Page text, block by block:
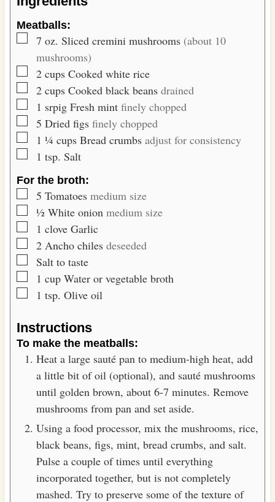
Meatballs:
▢
7 oz. Sliced cremini mushrooms (about 10
mushrooms)
▢
2 cups Cooked white rice
▢
2 cups Cooked black beans drained
▢1 srpig Fresh mint finely chopped
▢
5 Dried figs finely chopped
▢1 ¼ cups Bread crumbs adjust for consistency
▢1 tsp. Salt
For the broth:
▢
5 Tomatoes medium size
▢
½ White onion medium size
▢1 clove Garlic
▢
2 Ancho chiles deseeded
▢
Salt to taste
▢1 cup Water or vegetable broth
▢1 tsp. Olive oil
Instructions
To make the meatballs:
Heat a large sauté pan to medium-high heat, add
a little bit of oil (optional), and sauté mushrooms
until golden brown, about 6-7 minutes. Remove
mushrooms from pan and set aside.
Using a food processor, mix the mushrooms, rice,
black beans, figs, mint, bread crumbs, and salt.
Pulse a couple of times until everything
incorporated together, but is not completely
mashed. Try to preserve some of the texture of